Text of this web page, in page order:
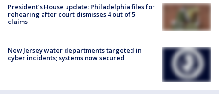
President’s House update: Philadelphia files for
rehearing after court dismisses 4 out of 5
claims
New Jersey water departments targeted in
cyber incidents; systems now secured